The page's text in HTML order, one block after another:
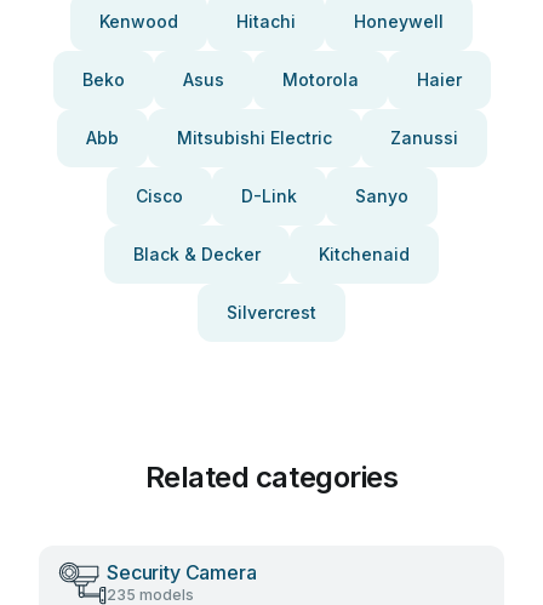
Kenwood Hitachi Honeywell
Beko Asus Motorola Haier
Abb Mitsubishi Electric Zanussi
Cisco D-Link Sanyo
Black & Decker Kitchenaid
Silvercrest
Related categories
Security Camera
235 models